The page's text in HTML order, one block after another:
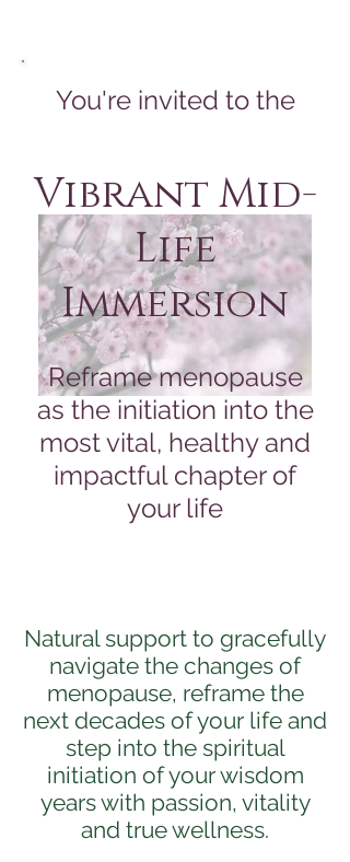
You're invited to the
Vibrant Mid-
Life
Immersion
Reframe menopause
as the initiation into the
most vital, healthy and
impactful chapter of
your life
Natural support to gracefully
navigate the changes of
menopause, reframe the
next decades of your life and
step into the spiritual
initiation of your wisdom
years with passion, vitality
and true wellness.